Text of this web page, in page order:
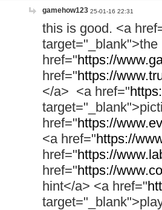
gamehow123 25-01-16 22:31
this is good. <a
href="https://
href="https://
</a> <a href="
href="https://
<a href="https://
href="https://
href="https://
hint</a> <a href="